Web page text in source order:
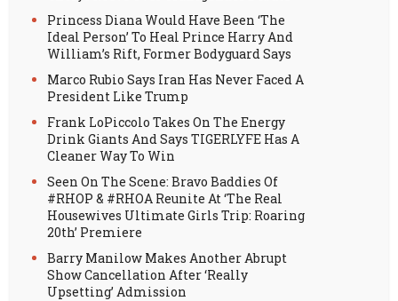
Princess Diana Would Have Been ‘The
Ideal Person’ To Heal Prince Harry And
William’s Rift, Former Bodyguard Says
Marco Rubio Says Iran Has Never Faced A
President Like Trump
Frank LoPiccolo Takes On The Energy
Drink Giants And Says TIGERLYFE Has A
Cleaner Way To Win
Seen On The Scene: Bravo Baddies Of
#RHOP & #RHOA Reunite At ‘The Real
Housewives Ultimate Girls Trip: Roaring
20th’ Premiere
Barry Manilow Makes Another Abrupt
Show Cancellation After ‘Really
Upsetting’ Admission